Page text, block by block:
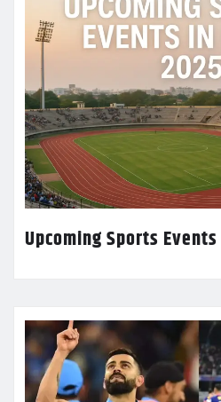
Upcoming Sports